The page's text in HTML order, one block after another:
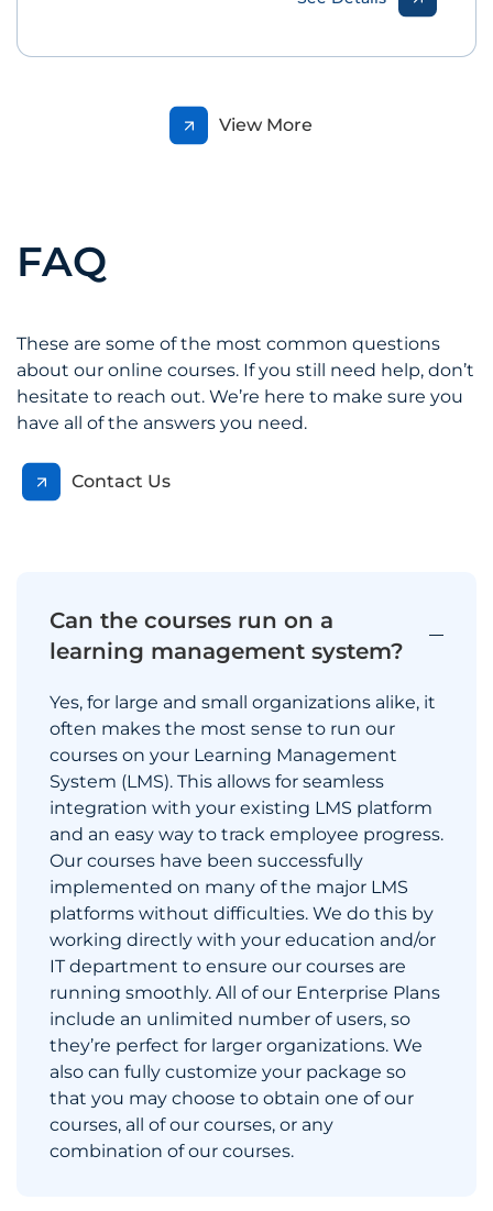
View More
FAQ
These are some of the most common questions
about our online courses. If you still need help, don’t
hesitate to reach out. We’re here to make sure you
have all of the answers you need.
Contact Us
Can the courses run on a
learning management system?
Yes, for large and small organizations alike, it
often makes the most sense to run our
courses on your Learning Management
System (LMS). This allows for seamless
integration with your existing LMS platform
and an easy way to track employee progress.
Our courses have been successfully
implemented on many of the major LMS
platforms without difficulties. We do this by
working directly with your education and/or
IT department to ensure our courses are
running smoothly. All of our Enterprise Plans
include an unlimited number of users, so
they’re perfect for larger organizations. We
also can fully customize your package so
that you may choose to obtain one of our
courses, all of our courses, or any
combination of our courses.